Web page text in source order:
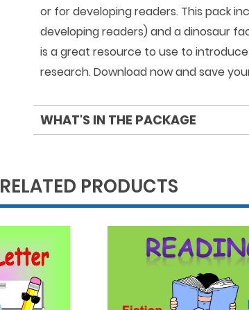
or for developing readers. This pack
developing readers) and a dinosaur
is a great resource to use to
research. Download now and save
WHAT'S IN THE PACKAGE
RELATED PRODUCTS